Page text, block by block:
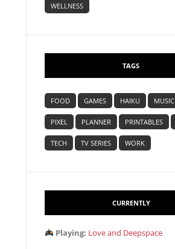
WELLNESS
TAGS
FOOD GAMES HAIKU MUSIC
PIXEL PLANNER PRINTABLES
TECH TV SERIES WORK
CURRENTLY
Playing: Love and Deepspace